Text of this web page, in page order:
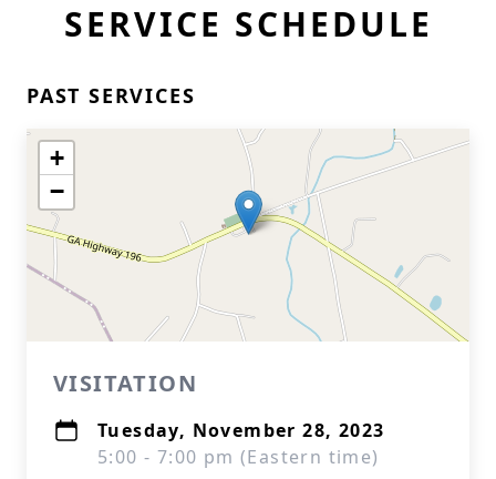
SERVICE SCHEDULE
PAST SERVICES
+
−
VISITATION
Tuesday, November 28, 2023
5:00 - 7:00 pm (Eastern time)